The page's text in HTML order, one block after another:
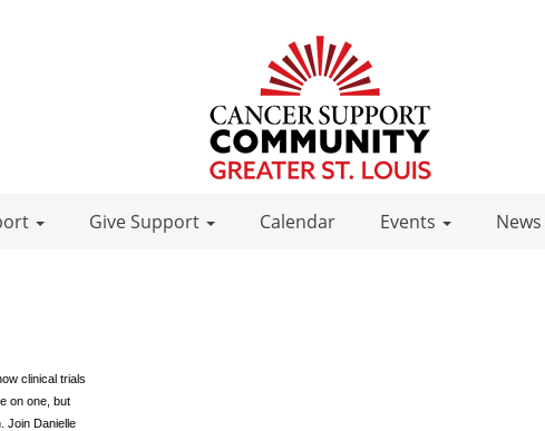
Give Support Calendar Events News
clinical trials
on one, but
Join Danielle